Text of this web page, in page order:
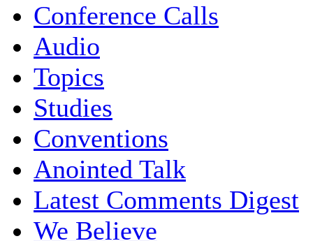
Conference Calls
Audio
Topics
Studies
Conventions
Anointed Talk
Latest Comments Digest
We Believe